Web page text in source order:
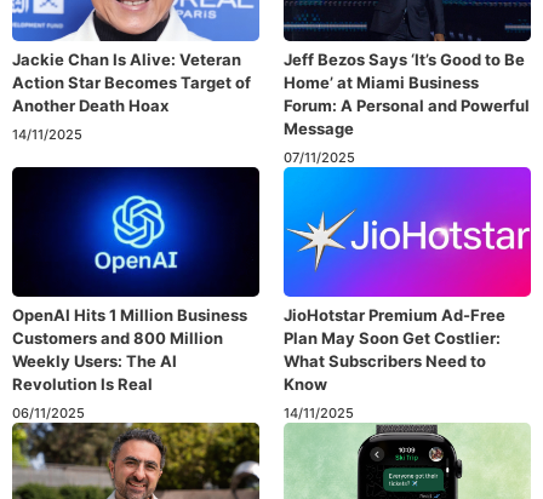
Jackie Chan Is Alive: Veteran
Action Star Becomes Target of
Another Death Hoax
14/11/2025
Jeff Bezos Says ‘It’s Good to Be
Home’ at Miami Business
Forum: A Personal and Powerful
Message
07/11/2025
OpenAI Hits 1 Million Business
Customers and 800 Million
Weekly Users: The AI
Revolution Is Real
06/11/2025
JioHotstar Premium Ad-Free
Plan May Soon Get Costlier:
What Subscribers Need to
Know
14/11/2025